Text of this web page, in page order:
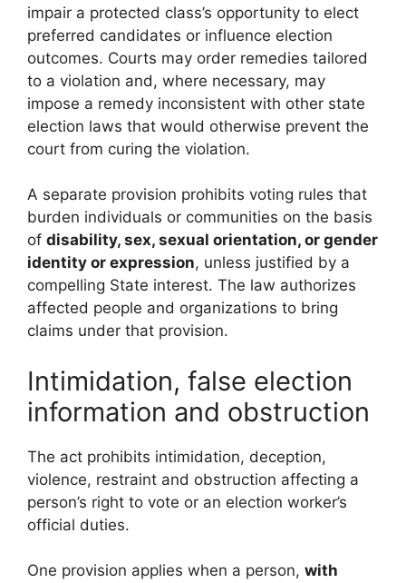
impair a protected class’s opportunity to elect
preferred candidates or influence election
outcomes. Courts may order remedies tailored
to a violation and, where necessary, may
impose a remedy inconsistent with other state
election laws that would otherwise prevent the
court from curing the violation.
A separate provision prohibits voting rules that
burden individuals or communities on the basis
of disability, sex, sexual orientation, or gender
identity or expression, unless justified by a
compelling State interest. The law authorizes
affected people and organizations to bring
claims under that provision.
Intimidation, false election
information and obstruction
The act prohibits intimidation, deception,
violence, restraint and obstruction affecting a
person’s right to vote or an election worker’s
official duties.
One provision applies when a person, with